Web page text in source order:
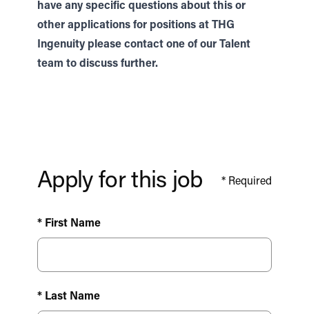
have any specific questions about this or
other applications for positions at THG
Ingenuity please contact one of our
Talent
team to discuss further.
Apply for this job * Required
* First Name
* Last Name